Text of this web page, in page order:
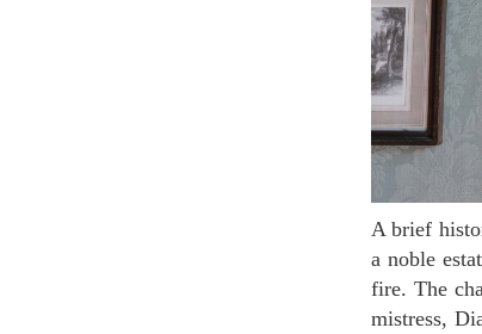
A brief history lesson about the chateau: It was first built in the 16th century around 1514-1522 as
a noble
fire. The
mistress,